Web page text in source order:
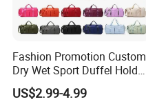
Fashion Promotion Custom
Dry Wet Sport Duffel Holdall
Training Yoga Travel
Overnight Weekend
US$2.99-4.99